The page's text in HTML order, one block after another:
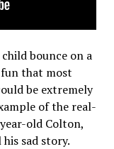
bounce on a
that most
be extremely
of the real-
old Colton,
sad story.